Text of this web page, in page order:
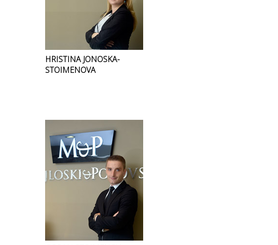
HRISTINA JONOSKA-
STOIMENOVA